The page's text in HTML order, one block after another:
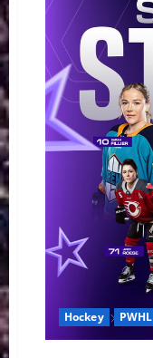
Hockey PWHL